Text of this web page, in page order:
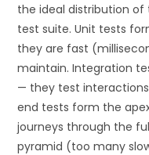
the ideal distribution
test suite. Unit tests
they are fast
maintain. Integration
— they test
end tests form the
journeys through the
pyramid (too many